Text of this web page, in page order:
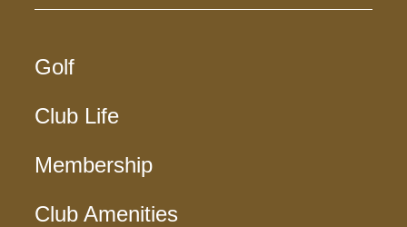
Golf
Club Life
Membership
Club Amenities